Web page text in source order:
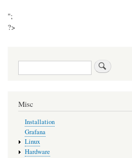
";
?>
Search
Misc
Installation
Grafana
Linux
Hardware